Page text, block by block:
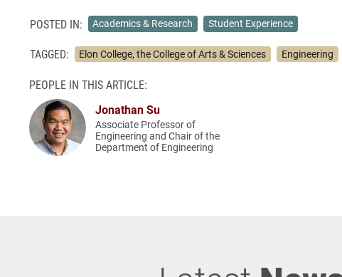
POSTED IN: Academics & Research Student Experience
TAGGED: Elon College, the College of Arts & Sciences Engineering
PEOPLE IN THIS ARTICLE:
Jonathan Su
Associate Professor of
Engineering and Chair of the
Department of Engineering